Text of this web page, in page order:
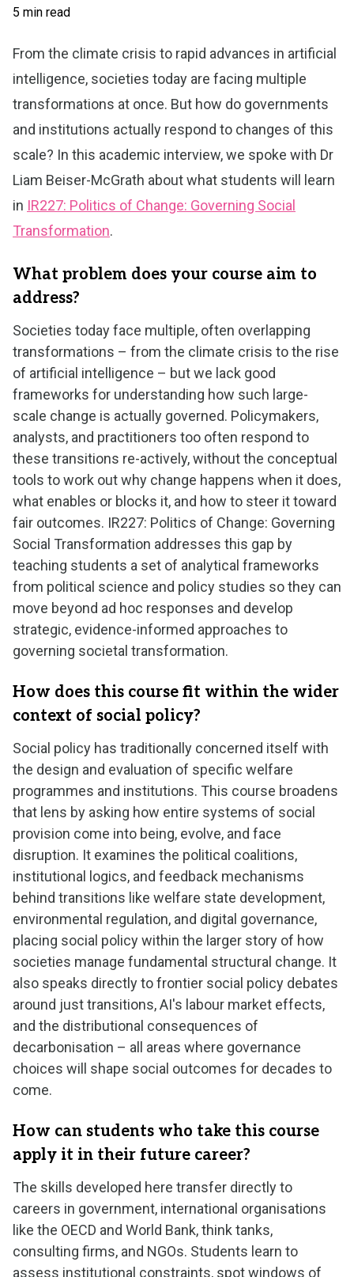
5 min read
From the climate crisis to rapid advances in artificial
intelligence, societies today are facing multiple
transformations at once. But how do governments
and institutions actually respond to changes of this
scale? In this academic interview, we spoke with Dr
Liam Beiser-McGrath about what students will learn
in IR227: Politics of Change: Governing Social
Transformation.
What problem does your course aim to
address?
Societies today face multiple, often overlapping
transformations – from the climate crisis to the rise
of artificial intelligence – but we lack good
frameworks for understanding how such large-
scale change is actually governed. Policymakers,
analysts, and practitioners too often respond to
these transitions re-actively, without the conceptual
tools to work out why change happens when it does,
what enables or blocks it, and how to steer it toward
fair outcomes. IR227: Politics of Change: Governing
Social Transformation addresses this gap by
teaching students a set of analytical frameworks
from political science and policy studies so they can
move beyond ad hoc responses and develop
strategic, evidence-informed approaches to
governing societal transformation.
How does this course fit within the wider
context of social policy?
Social policy has traditionally concerned itself with
the design and evaluation of specific welfare
programmes and institutions. This course broadens
that lens by asking how entire systems of social
provision come into being, evolve, and face
disruption. It examines the political coalitions,
institutional logics, and feedback mechanisms
behind transitions like welfare state development,
environmental regulation, and digital governance,
placing social policy within the larger story of how
societies manage fundamental structural change. It
also speaks directly to frontier social policy debates
around just transitions, AI's labour market effects,
and the distributional consequences of
decarbonisation – all areas where governance
choices will shape social outcomes for decades to
come.
How can students who take this course
apply it in their future career?
The skills developed here transfer directly to
careers in government, international organisations
like the OECD and World Bank, think tanks,
consulting firms, and NGOs. Students learn to
assess institutional constraints, spot windows of